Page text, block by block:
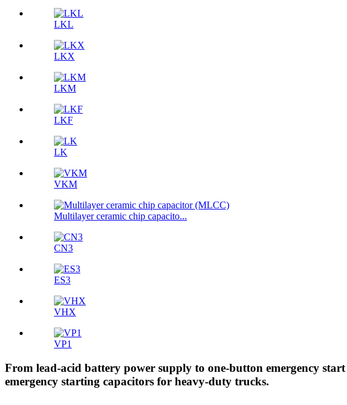
LKL
LKX
LKM
LKF
LK
VKM
Multilayer ceramic chip capacito...
CN3
ES3
VHX
VP1
From lead-acid battery power supply to one-button emergency
emergency starting capacitors for heavy-duty trucks.